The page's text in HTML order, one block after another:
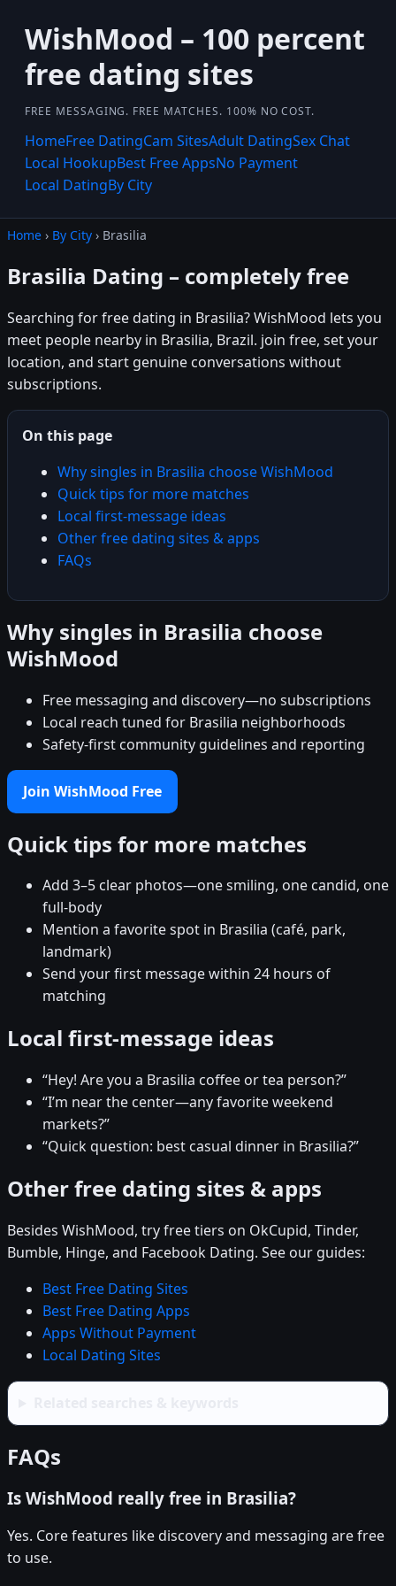
WishMood – 100 percent
free dating sites
FREE MESSAGING. FREE MATCHES. 100% NO COST.
HomeFree DatingCam SitesAdult DatingSex Chat
Local HookupBest Free AppsNo Payment
Local DatingBy City
Home › By City › Brasilia
Brasilia Dating – completely free
Searching for free dating in Brasilia? WishMood lets you
meet people nearby in Brasilia, Brazil. join free, set your
location, and start genuine conversations without
subscriptions.
On this page
Why singles in Brasilia choose WishMood
Quick tips for more matches
Local first-message ideas
Other free dating sites & apps
FAQs
Why singles in Brasilia choose
WishMood
Free messaging and discovery—no subscriptions
Local reach tuned for Brasilia neighborhoods
Safety-first community guidelines and reporting
Join WishMood Free
Quick tips for more matches
Add 3–5 clear photos—one smiling, one candid, one
full-body
Mention a favorite spot in Brasilia (café, park,
landmark)
Send your first message within 24 hours of
matching
Local first-message ideas
“Hey! Are you a Brasilia coffee or tea person?”
“I’m near the center—any favorite weekend
markets?”
“Quick question: best casual dinner in Brasilia?”
Other free dating sites & apps
Besides WishMood, try free tiers on OkCupid, Tinder,
Bumble, Hinge, and Facebook Dating. See our guides:
Best Free Dating Sites
Best Free Dating Apps
Apps Without Payment
Local Dating Sites
FAQs
Is WishMood really free in Brasilia?
Yes. Core features like discovery and messaging are free
to use.